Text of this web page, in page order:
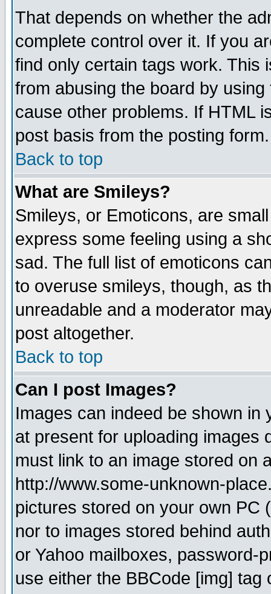
That depends on whether the
complete control over it. If you
find only certain tags work. This
from abusing the board by
cause other problems. If HTML
post basis from the posting form.
Back to top
What are Smileys?
Smileys, or Emoticons, are
express some feeling using a
sad. The full list of emoticons
to overuse smileys, though, as
unreadable and a moderator
post altogether.
Back to top
Can I post Images?
Images can indeed be shown in
at present for uploading images
must link to an image stored on
http://www.some-unknown-
pictures stored on your own PC
nor to images stored behind
or Yahoo mailboxes, password-
use either the BBCode [img]